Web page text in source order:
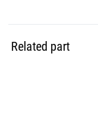
Related part